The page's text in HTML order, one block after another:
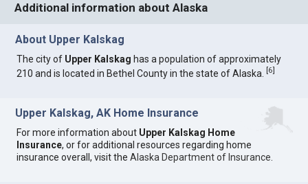
Additional information about Alaska
About Upper Kalskag
The city of Upper Kalskag has a population of approximately
210 and is located in Bethel County in the state of Alaska.[6]
Upper Kalskag, AK Home Insurance
For more information about Upper Kalskag Home
Insurance, or for additional resources regarding home
insurance overall, visit theAlaska Department of Insurance